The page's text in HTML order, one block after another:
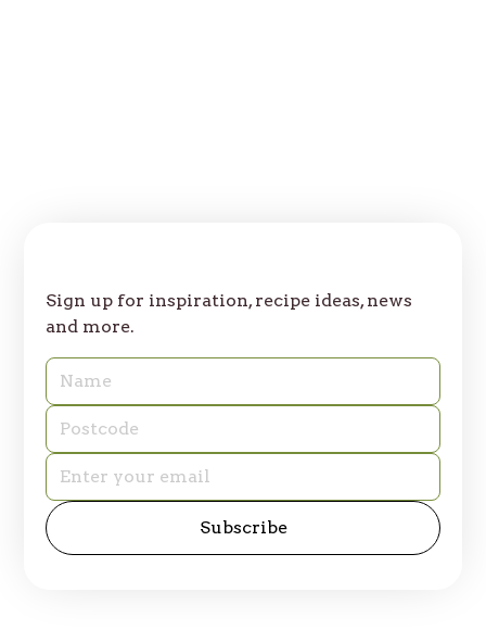
Sign up for inspiration, recipe ideas, news
and more.